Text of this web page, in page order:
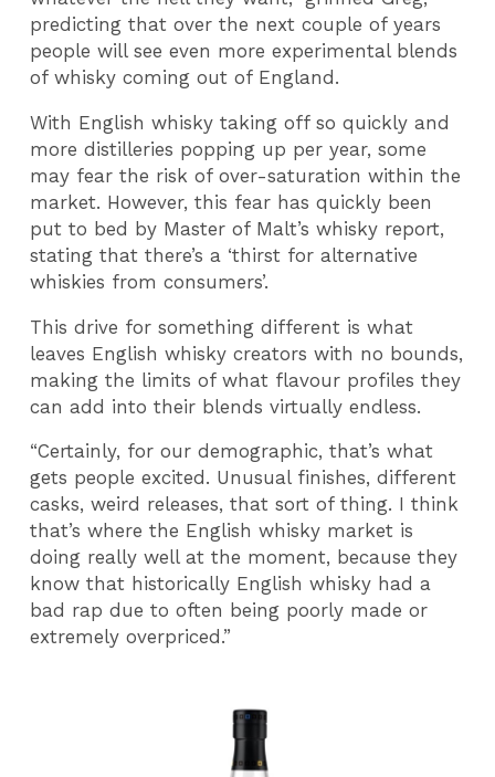
predicting that over the next couple of years
people will see even more experimental blends
of whisky coming out of England.
With English whisky taking off so quickly and
more distilleries popping up per year, some
may fear the risk of over-saturation within the
market. However, this fear has quickly been
put to bed by Master of Malt’s whisky report,
stating that there’s a ‘thirst for alternative
whiskies from consumers’.
This drive for something different is what
leaves English whisky creators with no bounds,
making the limits of what flavour profiles they
can add into their blends virtually endless.
“Certainly, for our demographic, that’s what
gets people excited. Unusual finishes, different
casks, weird releases, that sort of thing. I think
that’s where the English whisky market is
doing really well at the moment, because they
know that historically English whisky had a
bad rap due to often being poorly made or
extremely overpriced.”